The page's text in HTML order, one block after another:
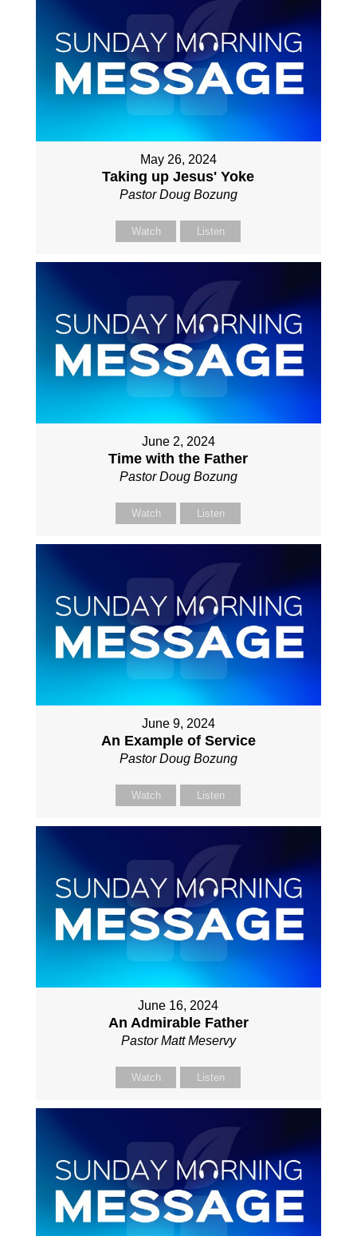
May 26, 2024
Taking up Jesus' Yoke
Pastor Doug Bozung
Watch Listen
June 2, 2024
Time with the Father
Pastor Doug Bozung
Watch Listen
June 9, 2024
An Example of Service
Pastor Doug Bozung
Watch Listen
June 16, 2024
An Admirable Father
Pastor Matt Meservy
Watch Listen